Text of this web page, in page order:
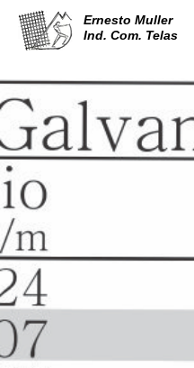
Ernesto Muller
Ind. Com. Telas